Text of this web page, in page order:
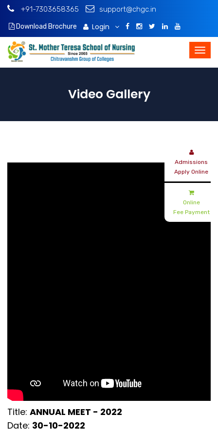
+91-7303658365 support@chgc.in
Download Brochure Login
Admissions
Apply Online
Online
Fee Payment
Video Gallery
Title: ANNUAL MEET - 2022
Date: 30-10-2022